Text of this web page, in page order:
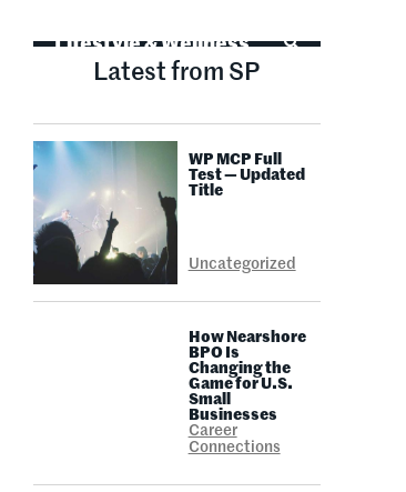
Lifestyle & Wellness
Latest from SP
WP MCP Full
Test — Updated
Title
Uncategorized
How Nearshore
BPO Is
Changing the
Game for U.S.
Small
Businesses
Career
Connections